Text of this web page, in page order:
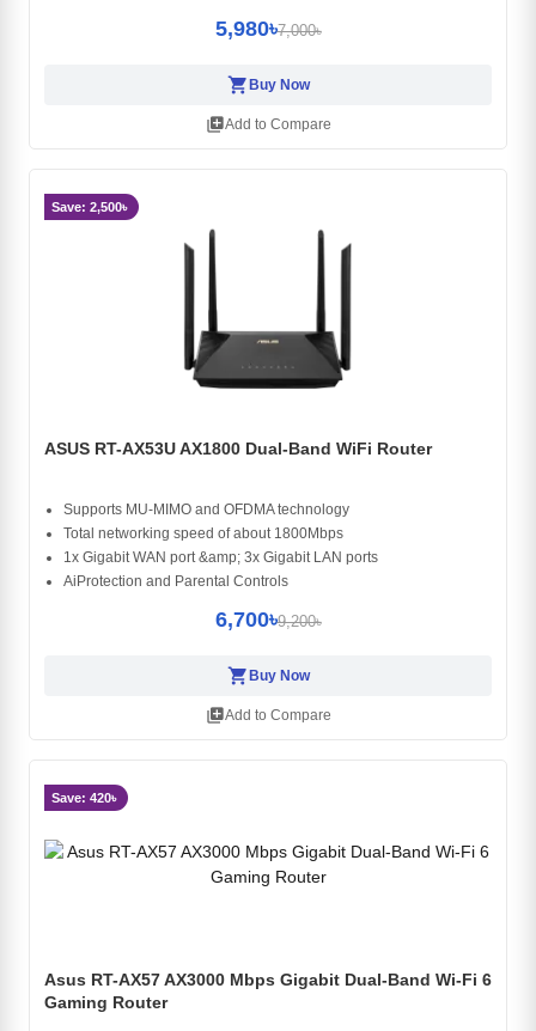
5,980৳7,000৳
shopping_cartBuy Now
library_addAdd to Compare
Save: 2,500৳
ASUS RT-AX53U AX1800 Dual-Band WiFi Router
Supports MU-MIMO and OFDMA technology
Total networking speed of about 1800Mbps
1x Gigabit WAN port &amp; 3x Gigabit LAN ports
AiProtection and Parental Controls
6,700৳9,200৳
shopping_cart Buy Now
library_addAdd to Compare
Save: 420৳
Asus RT-AX57 AX3000 Mbps Gigabit Dual-Band Wi-Fi 6
Gaming Router